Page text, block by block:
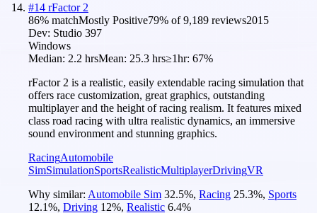
#14 rFactor 2
86% matchMostly Positive79% of9,189 reviews2015
Dev: Studio 397
Windows
Median: 2.2 hrsMean: 25.3 hrs≥1hr: 67%
rFactor 2 is a realistic, easily extendable racing simulation that
offers race customization, great graphics, outstanding
multiplayer and the height of racing realism. It features mixed
class road racing with ultra realistic dynamics, an immersive
sound environment and stunning graphics.
RacingAutomobile
SimSimulationSportsRealisticMultiplayerDrivingVR
Why similar: Automobile Sim 32.5%, Racing 25.3%, Sports
12.1%, Driving 12%, Realistic 6.4%